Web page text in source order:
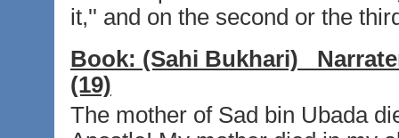
it,'' and on the second or the
Book: (Sahi Bukhari)
(19)
The mother of Sad bin Ubada